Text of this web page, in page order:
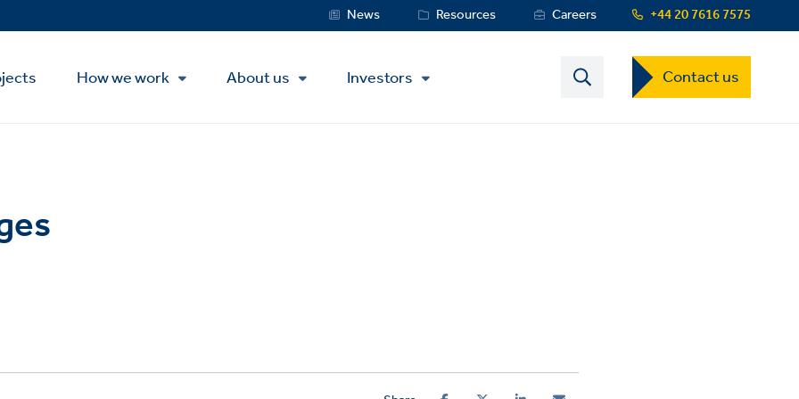
+44 20 7616 7575
Service
MenuNews Resources Careers
How we work About us Investors Contact
US
Dropdown
Contact us